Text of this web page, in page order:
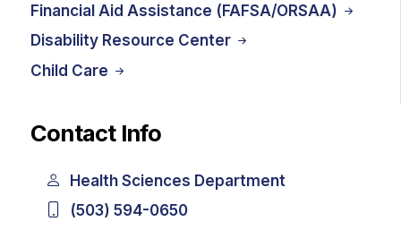
Financial Aid Assistance (FAFSA/ORSAA)
Disability Resource Center
Child Care
Contact Info
Health Sciences Department
(503) 594-0650